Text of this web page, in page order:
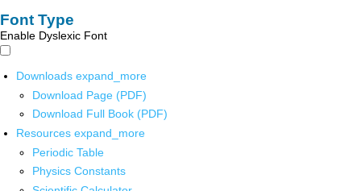
Font Type
Enable Dyslexic Font
Downloads expand_more
Download Page (PDF)
Download Full Book (PDF)
Resources expand_more
Periodic Table
Physics Constants